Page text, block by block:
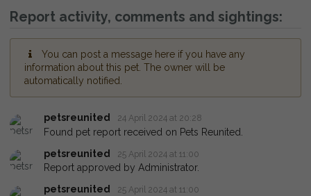
Report activity, comments and sightings:
You can post a message here if you have any
information about this pet. The owner will be
automatically notified.
petsreunited 24 April 2024 at 20:28
Found pet report received on Pets Reunited.
petsreunited
25 April 2024 at 11:00
Report approved by Administrator.
petsreunited
25 April 2024 at 11:00